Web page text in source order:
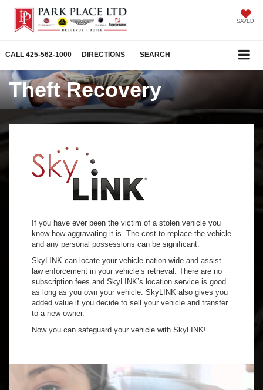
SAVED
CALL 425-562-1000 DIRECTIONS SEARCH
Theft Recovery
If you have ever been the victim of a stolen vehicle you
know how aggravating it is. The cost to replace the vehicle
and any personal possessions can be significant.
SkyLINK can locate your vehicle nation wide and assist
law enforcement in your vehicle’s retrieval. There are no
subscription fees and SkyLINK’s location service is good
as long as you own your vehicle. SkyLINK also gives you
added value if you decide to sell your vehicle and transfer
to a new owner.
Now you can safeguard your vehicle with SkyLINK!